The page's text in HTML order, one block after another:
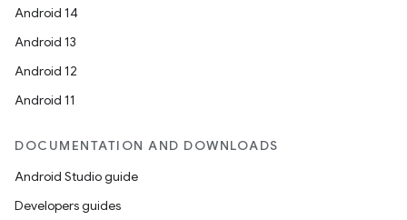
Android 14
Android 13
Android 12
Android 11
DOCUMENTATION AND DOWNLOADS
Android Studio guide
Developers guides